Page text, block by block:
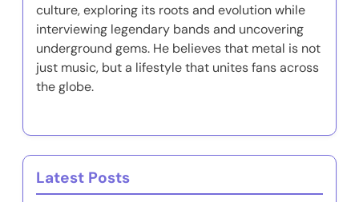
culture, exploring its roots and evolution while
interviewing legendary bands and uncovering
underground gems. He believes that metal is not
just music, but a lifestyle that unites fans across
the globe.
Latest Posts